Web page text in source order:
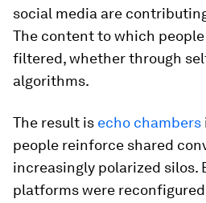
social media are
The content to which
filtered, whether through
algorithms.
The result is echo chambers
people reinforce shared
increasingly polarized silos.
platforms were